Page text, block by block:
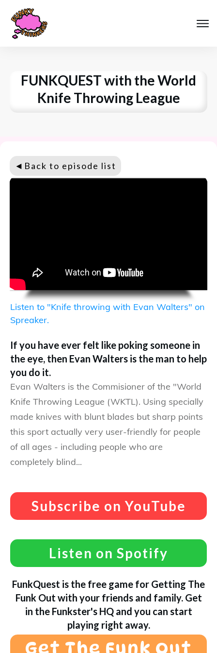
FUNKQUEST with the World
Knife Throwing League
◄ Back to episode list
Listen to "Knife throwing with Evan Walters" on
Spreaker.
If you have ever felt like poking someone in
the eye, then Evan Walters is the man to help
you do it.
Evan Walters is the Commisioner of the "World
Knife Throwing League (WKTL). Using specially
made knives with blunt blades but sharp points
this sport actually very user-friendly for people
of all ages - including people who are
completely blind...
Subscribe on YouTube
Listen on Spotify
FunkQuest is the free game for Getting The
Funk Out with your friends and family. Get
in the Funkster's HQ and you can start
playing right away.
Get The Funk Out